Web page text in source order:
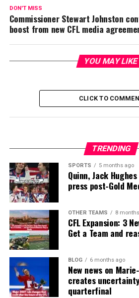
DON'T MISS
Commissioner Stewart Johnston
boost from new CFL media
YOU MAY LIKE
CLICK TO
TRENDING
SPORTS 5 months ago
Quinn, Jack
press post-Gold
OTHER TEAMS 8
CFL Expansion: 3
Get a Team and
BLOG 6 months ago
New news on
creates
quarterfinal